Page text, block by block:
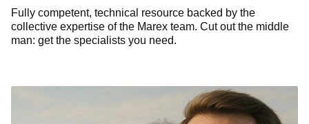
Fully competent, technical resource backed by the
collective expertise of the Marex team. Cut out the middle
man: get the specialists you need.